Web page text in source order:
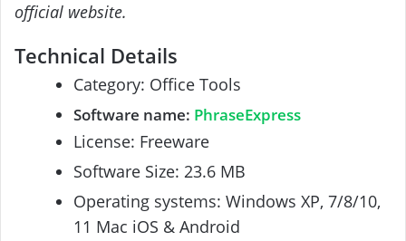
official website.
Technical Details
Category: Office Tools
Software name: PhraseExpress
License: Freeware
Software Size: 23.6 MB
Operating systems: Windows XP, 7/8/10,
11 Mac iOS & Android